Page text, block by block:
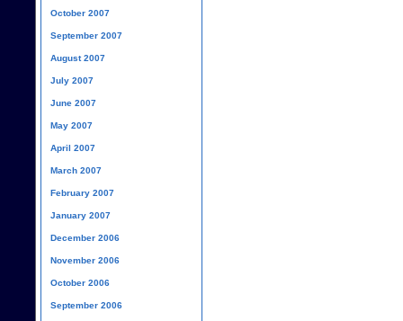
October 2007
September 2007
August 2007
July 2007
June 2007
May 2007
April 2007
March 2007
February 2007
January 2007
December 2006
November 2006
October 2006
September 2006